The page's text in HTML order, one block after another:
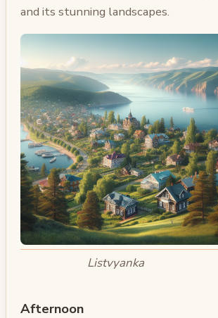
and its stunning landscapes.
Listvyanka
Afternoon